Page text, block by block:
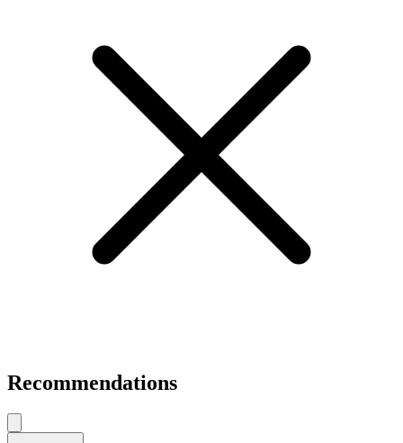
Recommendations